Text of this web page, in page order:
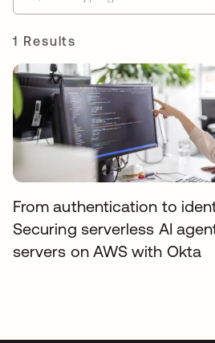
1 Results
From authentication to
Securing serverless AI
servers on AWS with Okta